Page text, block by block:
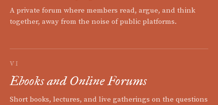
A private forum where members read, argue, and think
together, away from the noise of public platforms.
VI
Ebooks and Online Forums
Short books, lectures, and live gatherings on the questions